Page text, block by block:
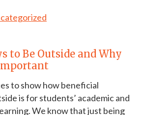
to Be Outside and Why
to show how beneficial
is for students’ academic and
We know that just being